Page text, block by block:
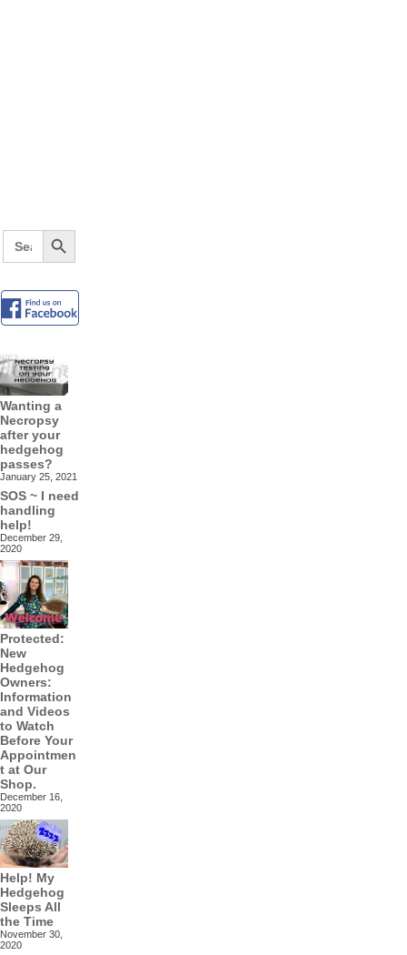
Search
for:
Search Button
Wanting a
Necropsy
after your
hedgehog
passes?
January 25, 2021
SOS ~ I need
handling
help!
December 29,
2020
Protected:
New
Hedgehog
Owners:
Information
and Videos
to Watch
Before Your
Appointmen
t at Our
Shop.
December 16,
2020
Help! My
Hedgehog
Sleeps All
the Time
November 30,
2020